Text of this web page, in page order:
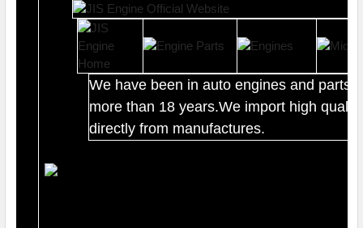
We have been in auto engines and parts
more than 18 years.We import high
directly from manufactures.